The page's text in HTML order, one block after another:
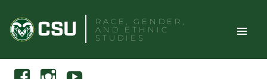
content
RACE, GENDER,
AND ETHNIC
STUDIES
Toggle
Search